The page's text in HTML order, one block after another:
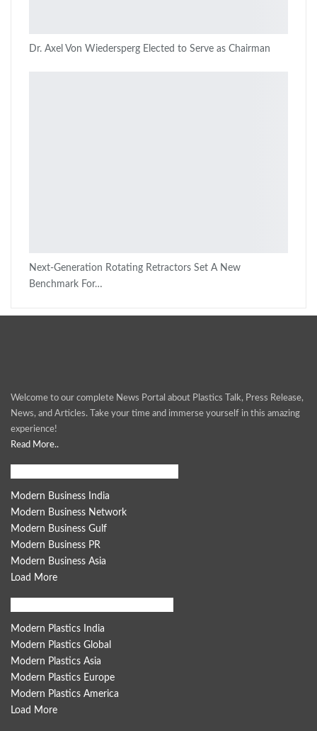
Dr. Axel Von Wiedersperg Elected to Serve as Chairman
Next-Generation Rotating Retractors Set A New
Benchmark For…
Welcome to our complete News Portal about Plastics Talk, Press Release,
News, and Articles. Take your time and immerse yourself in this amazing
experience!
Read More..
Modern Business India
Modern Business Network
Modern Business Gulf
Modern Business PR
Modern Business Asia
Load More
Modern Plastics India
Modern Plastics Global
Modern Plastics Asia
Modern Plastics Europe
Modern Plastics America
Load More